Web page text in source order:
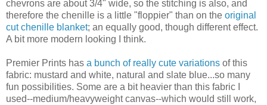
chevrons are about 3/4" wide, so the stitching is also, and
therefore the chenille is a little "floppier" than on the original
cut chenille blanket; an equally good, though different effect.
A bit more modern looking I think.
Premier Prints has a bunch of really cute variations of this
fabric: mustard and white, natural and slate blue...so many
fun possibilities. Some are a bit heavier than this fabric I
used--medium/heavyweight canvas--which would still work,